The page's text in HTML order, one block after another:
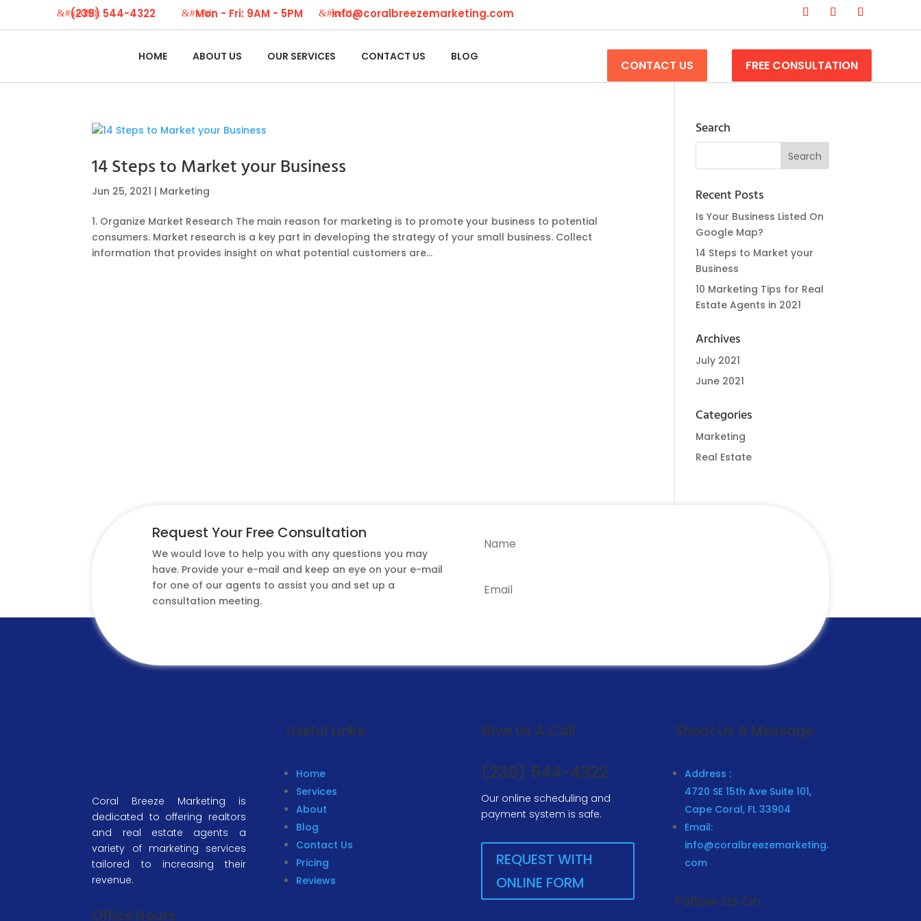
(239) 544-4322 Mon - Fri: 9AM - 5PM info@coralbreezemarketing.com
HOME ABOUT US OUR SERVICES CONTACT US BLOG
CONTACT US FREE CONSULTATION
14 Steps to Market your Business
Jun 25, 2021 | Marketing
1. Organize Market Research The main reason for marketing is to promote your business to potential
consumers. Market research is a key part in developing the strategy of your small business. Collect
information that provides insight on what potential customers are...
Search
Recent Posts
Is Your Business Listed On
Google Map?
14 Steps to Market your
Business
10 Marketing Tips for Real
Estate Agents in 2021
Archives
July 2021
June 2021
Categories
Marketing
Real Estate
Request Your Free Consultation
We would love to help you with any questions you may
have. Provide your e-mail and keep an eye on your e-mail
for one of our agents to assist you and set up a
consultation meeting.
Coral Breeze Marketing is
dedicated to offering realtors
and real estate agents a
variety of marketing services
tailored to increasing their
revenue.
Office Hours
Useful Links
Home
Services
About
Blog
Contact Us
Pricing
Reviews
Give Us A Call
(239) 544-4322
Our online scheduling and
payment system is safe.
REQUEST WITH
ONLINE FORM
Shoot Us A Message
Address :
4720 SE 15th Ave Suite 101,
Cape Coral, FL 33904
Email:
info@coralbreezemarketing.
com
Follow Us On